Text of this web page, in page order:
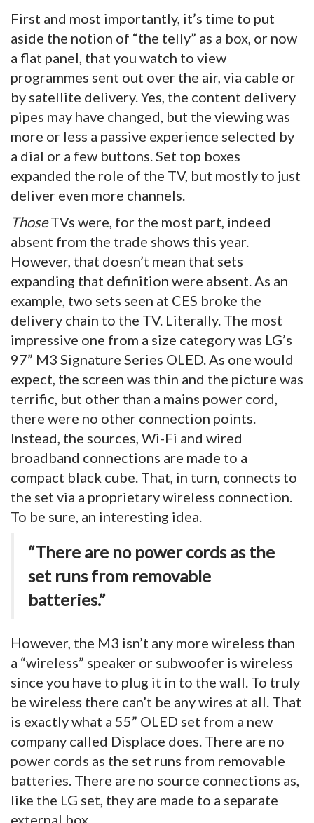
First and most importantly, it’s time to put
aside the notion of “the telly” as a box, or now
a flat panel, that you watch to view
programmes sent out over the air, via cable or
by satellite delivery. Yes, the content delivery
pipes may have changed, but the viewing was
more or less a passive experience selected by
a dial or a few buttons. Set top boxes
expanded the role of the TV, but mostly to just
deliver even more channels.
ThoseTVs were, for the most part, indeed
absent from the trade shows this year.
However, that doesn’t mean that sets
expanding that definition were absent. As an
example, two sets seen at CES broke the
delivery chain to the TV. Literally. The most
impressive one from a size category was LG’s
97” M3 Signature Series OLED. As one would
expect, the screen was thin and the picture was
terrific, but other than a mains power cord,
there were no other connection points.
Instead, the sources, Wi-Fi and wired
broadband connections are made to a
compact black cube. That, in turn, connects to
the set via a proprietary wireless connection.
To be sure, an interesting idea.
“There are no power cords as the
set runs from removable
batteries.”
However, the M3 isn’t any more wireless than
a “wireless” speaker or subwoofer is wireless
since you have to plug it in to the wall. To truly
be wireless there can’t be any wires at all. That
is exactly what a 55” OLED set from a new
company called Displace does. There are no
power cords as the set runs from removable
batteries. There are no source connections as,
like the LG set, they are made to a separate
external box.